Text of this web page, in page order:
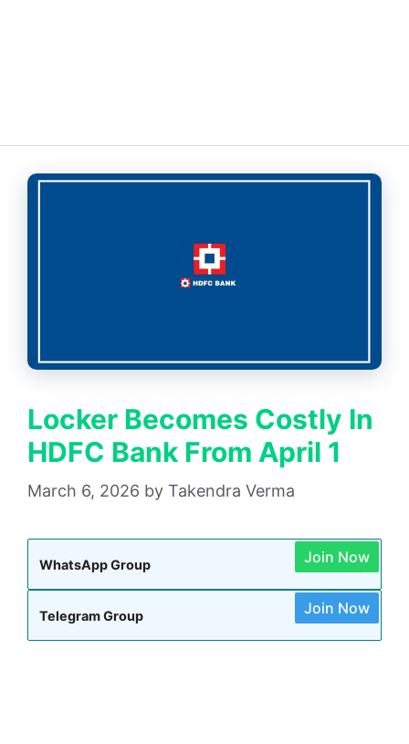
Locker Becomes Costly In
HDFC Bank From April 1
March 6, 2026 by Takendra Verma
WhatsApp Group Join Now
Telegram Group Join Now